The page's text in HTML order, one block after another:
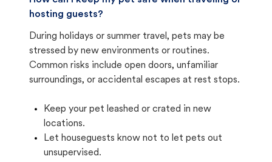
hosting guests?
During holidays or summer travel, pets may be
stressed by new environments or routines.
Common risks include open doors, unfamiliar
surroundings, or accidental escapes at rest stops.
Keep your pet leashed or crated in new
locations.
Let houseguests know not to let pets out
unsupervised.